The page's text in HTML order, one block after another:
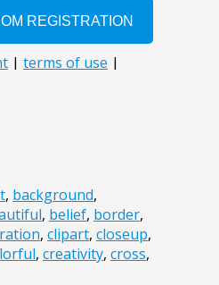
, background,
, belief, border,
, clipart, closeup,
, creativity, cross,